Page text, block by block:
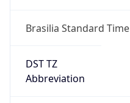
Brasilia Standard Time
DST TZ
Abbreviation